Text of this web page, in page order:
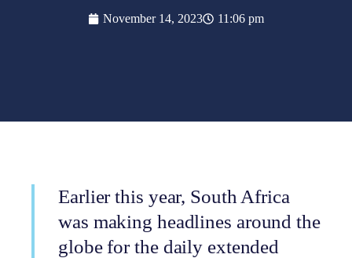
November 14, 2023 11:06 pm
Earlier this year, South Africa
was making headlines around the
globe for the daily extended